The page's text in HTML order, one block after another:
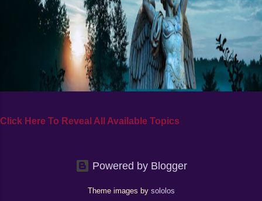
Click Here To Reveal All Available Topics
Powered by Blogger
Theme images by sololos